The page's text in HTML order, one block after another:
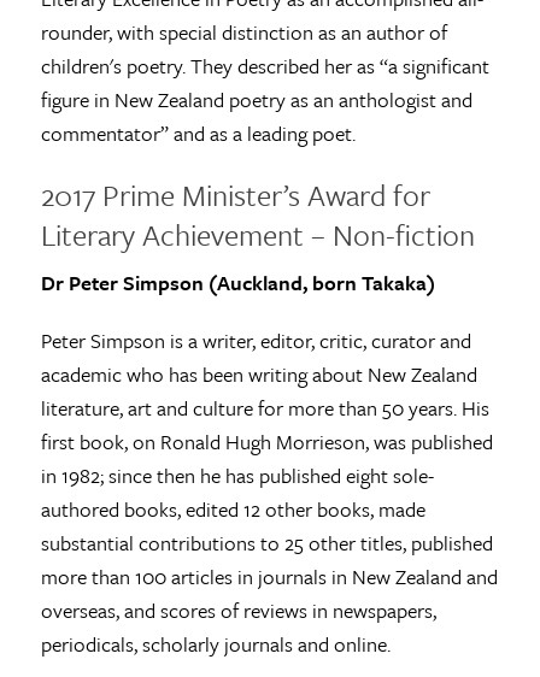
rounder, with special distinction as an author of
children's poetry. They described her as “a significant
figure in New Zealand poetry as an anthologist and
commentator” and as a leading poet.
2017 Prime Minister’s Award for
Literary Achievement – Non-fiction
Dr Peter Simpson (Auckland, born Takaka)
Peter Simpson is a writer, editor, critic, curator and
academic who has been writing about New Zealand
literature, art and culture for more than 50 years. His
first book, on Ronald Hugh Morrieson, was published
in 1982; since then he has published eight sole-
authored books, edited 12 other books, made
substantial contributions to 25 other titles, published
more than 100 articles in journals in New Zealand and
overseas, and scores of reviews in newspapers,
periodicals, scholarly journals and online.